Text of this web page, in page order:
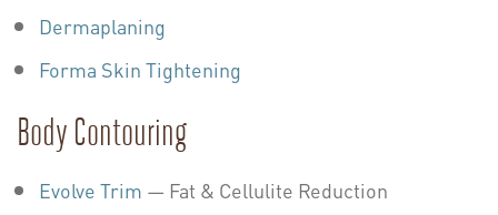
Dermaplaning
Forma Skin Tightening
Body Contouring
Evolve Trim — Fat & Cellulite Reduction